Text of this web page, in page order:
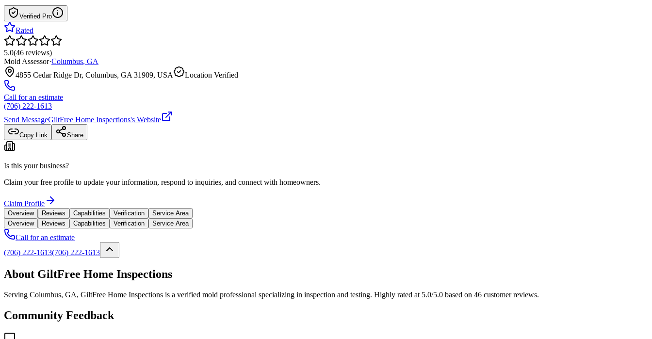
Verified Pro
Rated
5.0(46 reviews)
Mold Assessor·Columbus, GA
4855 Cedar Ridge Dr, Columbus, GA 31909, USA
Location Verified
Call for an estimate
(706) 222-1613
Send MessageGiltFree Home Inspections's Website
Copy Link Share
Is this your business?
Claim your free profile to update your information, respond to inquiries, and connect with homeowners.
Claim Profile
Overview Reviews Capabilities Verification
Service Area
Overview
Reviews Capabilities Verification Service Area
Call for an estimate
(706) 222-1613(706) 222-1613
About GiltFree Home Inspections
Serving Columbus, GA, GiltFree Home Inspections is a verified mold professional specializing in inspection and testing. Highly rated at 5.0/5.0 based on 46 customer reviews.
Community Feedback